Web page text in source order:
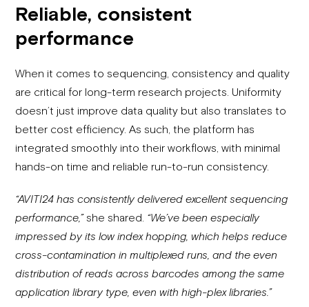
Reliable, consistent
performance
When it comes to sequencing, consistency and quality
are critical for long-term research projects. Uniformity
doesn’t just improve data quality but also translates to
better cost efficiency. As such, the platform has
integrated smoothly into their workflows, with minimal
hands-on time and reliable run-to-run consistency.
“AVITI24 has consistently delivered excellent sequencing
performance,”she shared. “We’ve been especially
impressed by its low index hopping, which helps reduce
cross-contamination in multiplexed runs, and the even
distribution of reads across barcodes among the same
application library type, even with high-plex libraries.”